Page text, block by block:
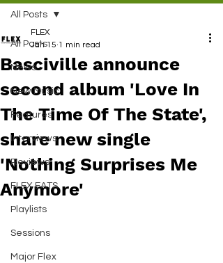
All Posts
News
New Music
Features
Interviews
Reviews
FLEX EATS
Playlists
Sessions
Major Flex
All Posts
Basciville announce
second album 'Love In
The Time Of The State',
share new single
'Nothing Surprises Me
Anymore'
FLEX
Jan 15 1 min read